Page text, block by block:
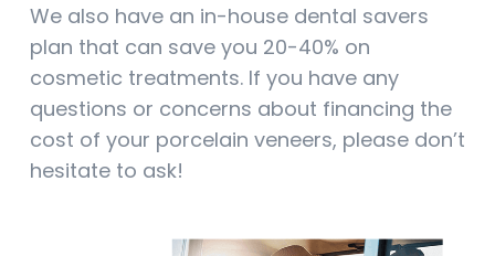
We also have an in-house dental savers
plan that can save you 20-40% on
cosmetic treatments. If you have any
questions or concerns about financing the
cost of your porcelain veneers, please don’t
hesitate to ask!